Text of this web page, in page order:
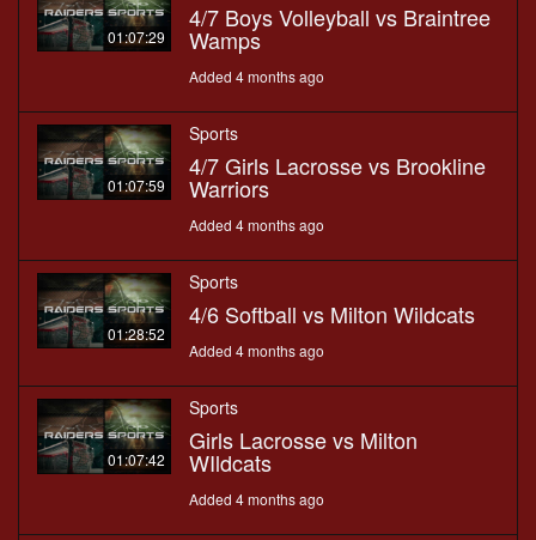
01:07:29
4/7 Boys Volleyball vs Braintree
Wamps
Added 4 months ago
01:07:59
Sports
4/7 Girls Lacrosse vs Brookline
Warriors
Added 4 months ago
01:28:52
Sports
4/6 Softball vs Milton Wildcats
Added 4 months ago
01:07:42
Sports
Girls Lacrosse vs Milton
WIldcats
Added 4 months ago